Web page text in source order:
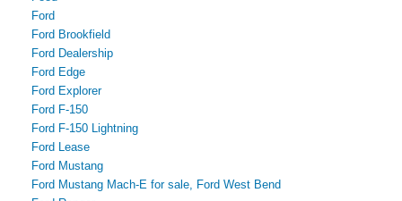
Ford
Ford Brookfield
Ford Dealership
Ford Edge
Ford Explorer
Ford F-150
Ford F-150 Lightning
Ford Lease
Ford Mustang
Ford Mustang Mach-E for sale, Ford West Bend